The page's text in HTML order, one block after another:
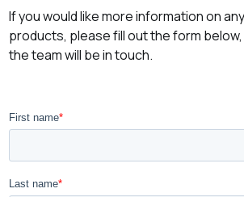
If you would like more information on
products, please fill out the form
the team will be in touch.